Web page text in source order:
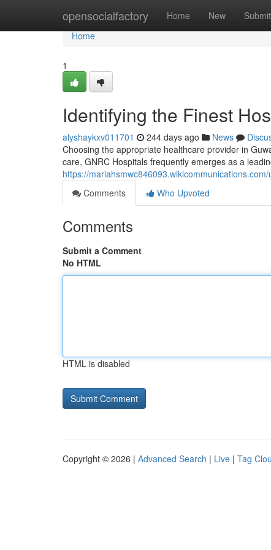
opensocialfactory Home New Submit
Home
Home
1
Identifying the Finest
alyshaykxv011701 244 days ago News
Choosing the appropriate healthcare provider in
care, GNRC Hospitals frequently emerges as a
https://
Comments
Who Upvoted
Comments
Submit a Comment
No HTML
HTML is disabled
Copyright © 2026 | Advanced Search | Live | Tag